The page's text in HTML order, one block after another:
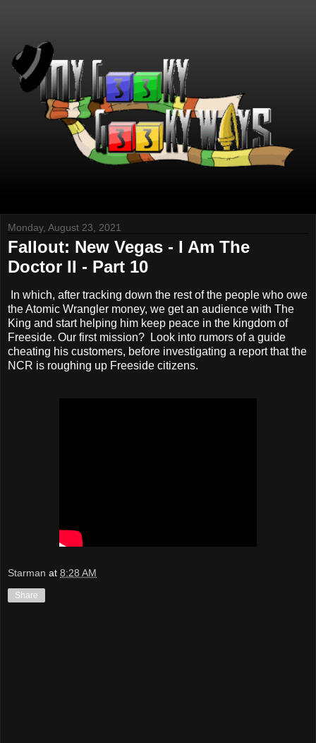
Monday, August 23, 2021
Fallout: New Vegas - I Am The
Doctor II - Part 10
In which, after tracking down the rest of the people who owe
the Atomic Wrangler money, we get an audience with The
King and start helping him keep peace in the kingdom of
Freeside. Our first mission? Look into rumors of a guide
cheating his customers, before investigating a report that the
NCR is roughing up Freeside citizens.
Starman at 8:28 AM
Share